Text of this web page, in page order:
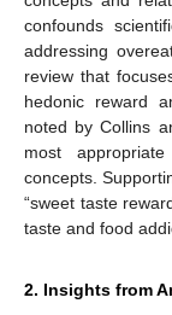
confounds
addressing
review that
hedonic reward
noted by Collins
most
concepts.
“sweet taste
taste and food
2. Insights from